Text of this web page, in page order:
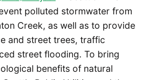
polluted stormwater from
Creek, as well as to provide
and street trees, traffic
street flooding. To bring
benefits of natural